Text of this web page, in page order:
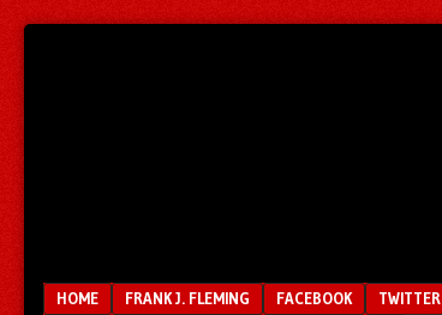
Menu
SKIP TO CONTENT
HOME FRANK J. FLEMING FACEBOOK TWITTER